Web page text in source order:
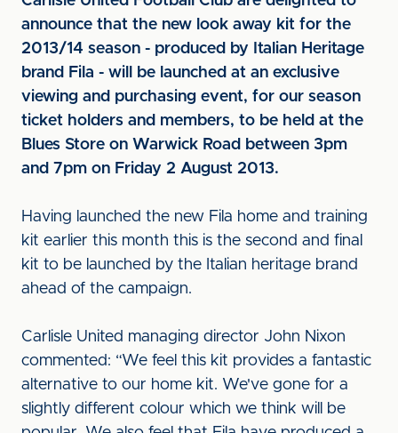
announce that the new look away kit for the
2013/14 season - produced by I talian Heritage
brand Fila - will be launched at an exclusive
viewing and purchasing event, for our season
ticket holders and members, to be held at the
Blues Store on Warwick Road between 3pm
and 7pm on Friday 2 August 2013.
Having launched the new Fila home and training
kit earlier this month this is the second and final
kit to be launched by the Italian heritage brand
ahead of the campaign.
Carlisle United managing director John Nixon
commented: “We feel this kit provides a fantastic
alternative to our home kit. We've gone for a
slightly different colour which we think will be